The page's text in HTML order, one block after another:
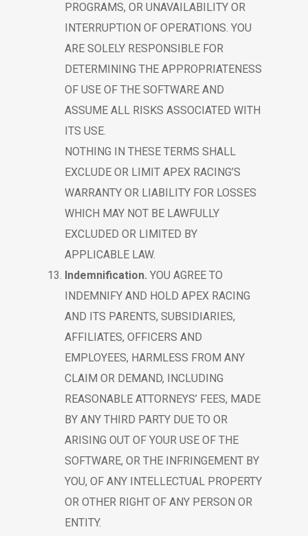
PROGRAMS, OR UNAVAILABILITY OR
INTERRUPTION OF OPERATIONS. YOU
ARE SOLELY RESPONSIBLE FOR
DETERMINING THE APPROPRIATENESS
OF USE OF THE SOFTWARE AND
ASSUME ALL RISKS ASSOCIATED WITH
ITS USE.
NOTHING IN THESE TERMS SHALL
EXCLUDE OR LIMIT APEX RACING’S
WARRANTY OR LIABILITY FOR LOSSES
WHICH MAY NOT BE LAWFULLY
EXCLUDED OR LIMITED BY
APPLICABLE LAW.
Indemnification. YOU AGREE TO
INDEMNIFY AND HOLD APEX RACING
AND ITS PARENTS, SUBSIDIARIES,
AFFILIATES, OFFICERS AND
EMPLOYEES, HARMLESS FROM ANY
CLAIM OR DEMAND, INCLUDING
REASONABLE ATTORNEYS’ FEES, MADE
BY ANY THIRD PARTY DUE TO OR
ARISING OUT OF YOUR USE OF THE
SOFTWARE, OR THE INFRINGEMENT BY
YOU, OF ANY INTELLECTUAL PROPERTY
OR OTHER RIGHT OF ANY PERSON OR
ENTITY.